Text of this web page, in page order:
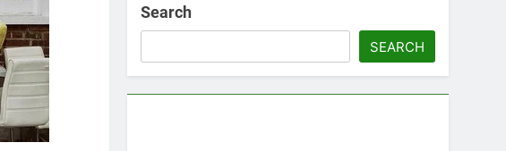
Search
SEARCH